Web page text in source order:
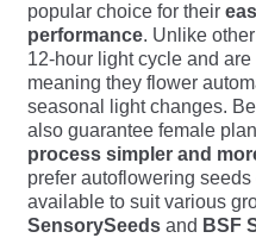
popular choice for their
performance. Unlike
12-hour light cycle and
meaning they flower
seasonal light changes.
also guarantee female
process simpler and
prefer autoflowering
available to suit various
SensorySeeds and BSF